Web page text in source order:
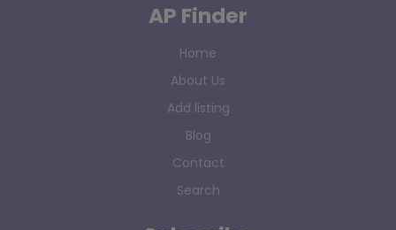
AP Finder
Home
About Us
Add listing
Blog
Contact
Search